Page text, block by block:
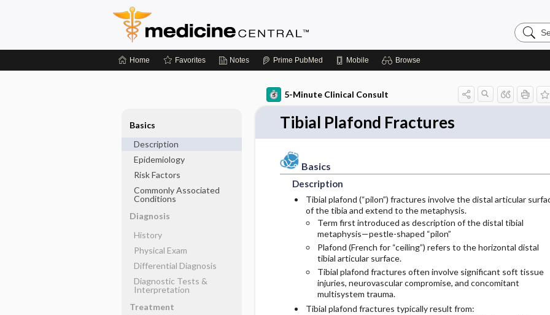
Search
Home Favorites Notes Prime PubMed Mobile Browse
5-Minute Clinical Consult
Tibial Plafond Fractures
Basics
Description
Tibial plafond (“pilon”) fractures involve the distal articular
of the tibia and extend to the metaphysis.
Term first introduced as description of the distal tibial
metaphysis—pestle-shaped “pilon”
Plafond (French for “ceiling”) refers to the horizontal distal
tibial articular surface.
Tibial plafond fractures often involve significant soft tissue
injuries, neurovascular compromise, and concomitant
multisystem trauma.
Tibial plafond fractures typically result from:
Basics
Description
Epidemiology
Risk Factors
Commonly Associated
Conditions
Diagnosis
History
Physical Exam
Differential Diagnosis
Diagnostic Tests &
Interpretation
Treatment